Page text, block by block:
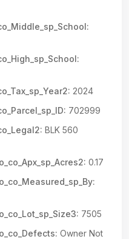
2024
702999
BLK 560
0.17
7505
Owner Not